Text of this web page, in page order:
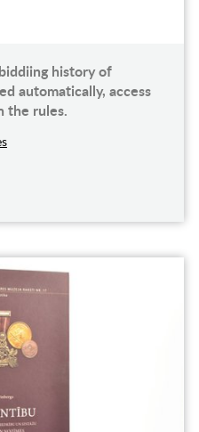
history of
automatically, access
the rules.